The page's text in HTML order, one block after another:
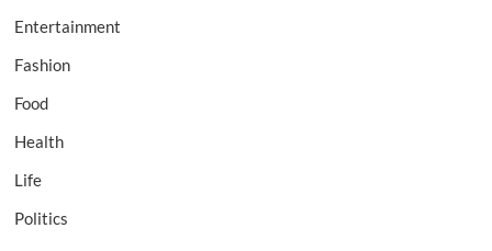
Entertainment
Fashion
Food
Health
Life
Politics